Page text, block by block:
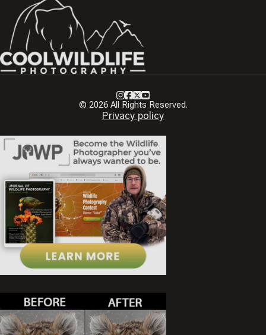
© 2026 All Rights Reserved.
Privacy policy
Instagram
Facebook
X Youtube